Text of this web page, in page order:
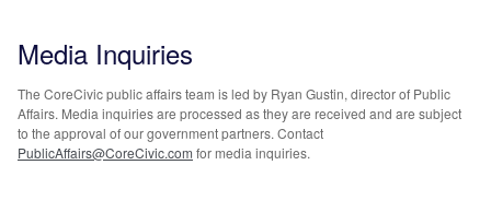
Media Inquiries
The CoreCivic public affairs team is led by Ryan Gustin, director of Public
Affairs. Media inquiries are processed as they are received and are subject
to the approval of our government partners. Contact
PublicAffairs@CoreCivic.com for media inquiries.